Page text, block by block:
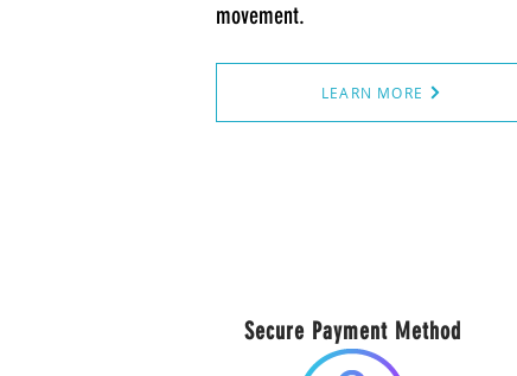
movement.
LEARN MORE
Secure Payment Method